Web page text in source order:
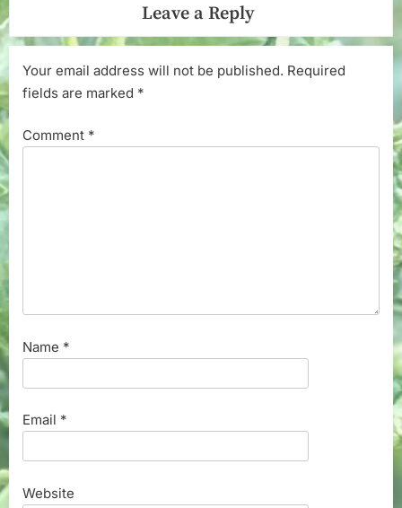
Leave a Reply
Your email address will not be published. Required
fields are marked *
Comment *
Name *
Email *
Website